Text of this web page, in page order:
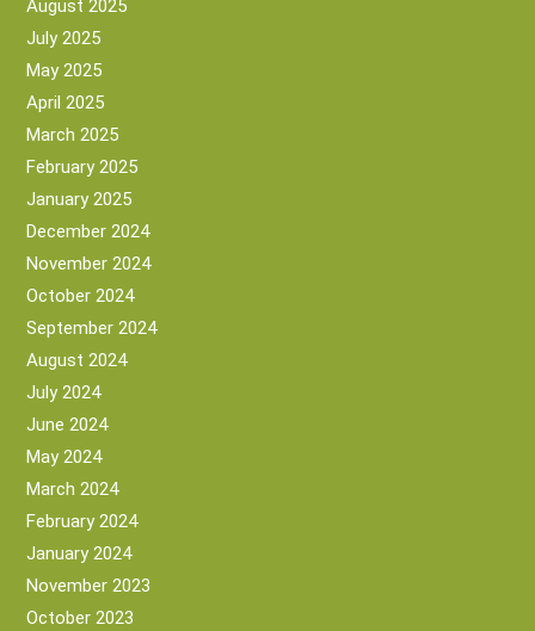
August 2025
July 2025
May 2025
April 2025
March 2025
February 2025
January 2025
December 2024
November 2024
October 2024
September 2024
August 2024
July 2024
June 2024
May 2024
March 2024
February 2024
January 2024
November 2023
October 2023